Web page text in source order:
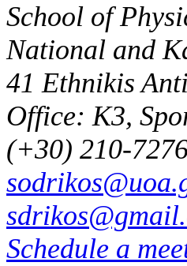
School of
National and
41 Ethnikis
Office: K3,
(+30) 210-
Schedule a